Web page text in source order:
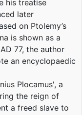
his treatise
later
on Ptolemy’s
is shown as a
77, the author
an encyclopaedic
Plocamus', a
the reign of
a freed slave to